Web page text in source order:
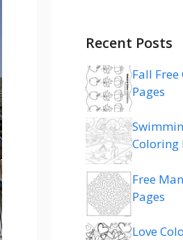
Recent Posts
Fall
Pages
Coloring
Free
Pages
Love